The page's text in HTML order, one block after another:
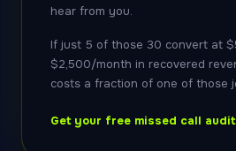
hear from you.
If just 5 of those 30 convert at
$2,500/month in recovered
costs a fraction of one of those
Get your free missed call